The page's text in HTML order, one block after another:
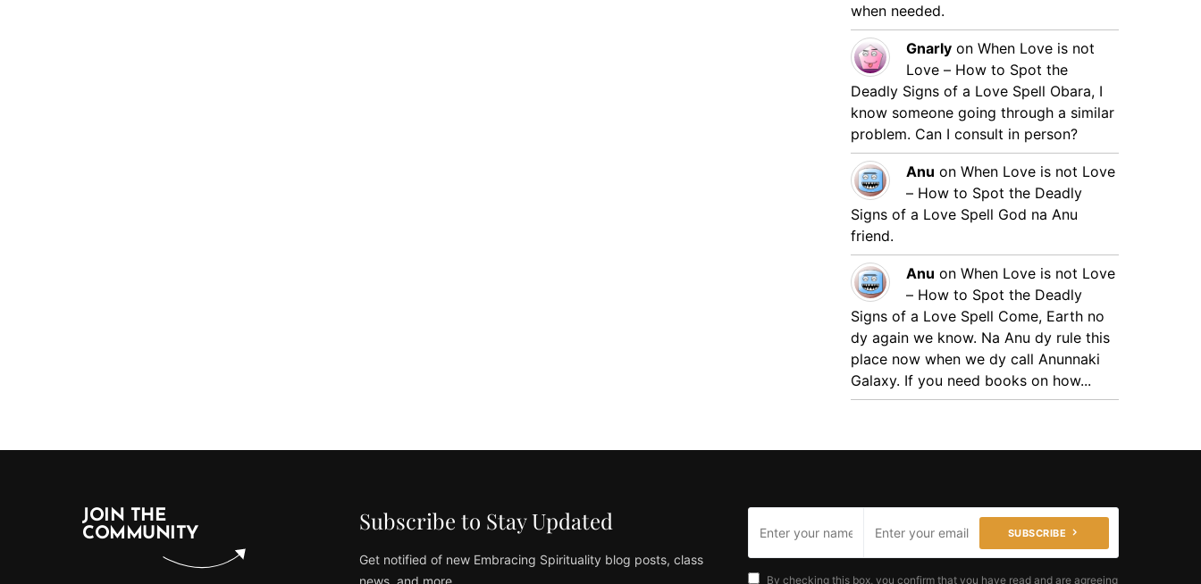
when needed.
Gnarly on When Love is not
Love – How to Spot the
Deadly Signs of a Love Spell Obara, I
know someone going through a similar
problem. Can I consult in person?
Anu on When Love is not Love
– How to Spot the Deadly
Signs of a Love Spell God na Anu
friend.
Anu on When Love is not Love
– How to Spot the Deadly
Signs of a Love Spell Come, Earth no
dy again we know. Na Anu dy rule this
place now when we dy call Anunnaki
Galaxy. If you need books on how...
JOIN THE
COMMUNITY
Subscribe to Stay Updated
Get notified of new Embracing Spirituality blog posts, class
news, and more
SUBSCRIBE
By checking this box, you confirm that you have read and are agreeing